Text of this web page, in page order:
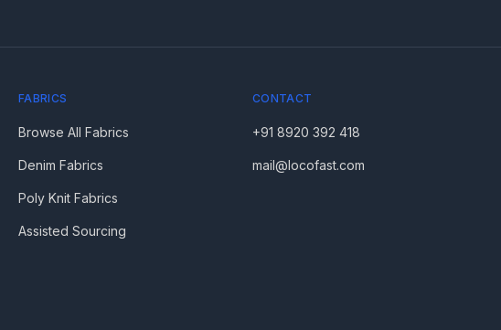
FABRICS
Browse All Fabrics
Denim Fabrics
Poly Knit Fabrics
Assisted Sourcing
CONTACT
+91 8920 392 418
mail@locofast.com